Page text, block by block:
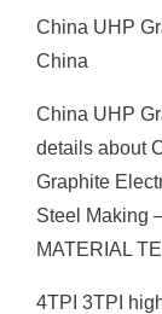
China UHP
China
China UHP
details about
Graphite
Steel Making
MATERIAL
4TPI 3TPI